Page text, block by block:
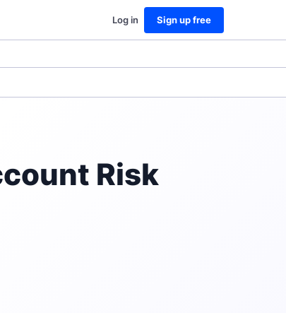
Log in Sign up free
Risk